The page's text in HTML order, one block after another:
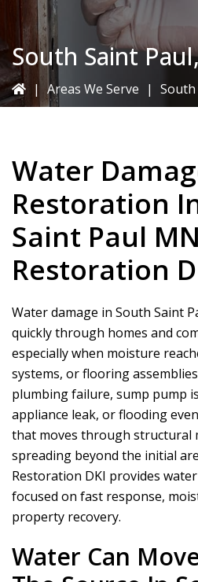
South Saint
| Areas We Serve | South
Water
Restoration
Saint Paul
Restoration
Water damage in South Saint
quickly through homes and
especially when moisture
systems, or flooring
plumbing failure, sump pump
appliance leak, or flooding
that moves through structural
spreading beyond the initial
Restoration DKI provides
focused on fast response,
property recovery.
Water Can